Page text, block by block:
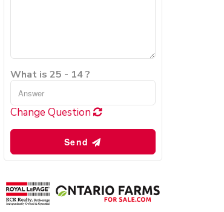
What is 25 - 14 ?
Change Question
Send